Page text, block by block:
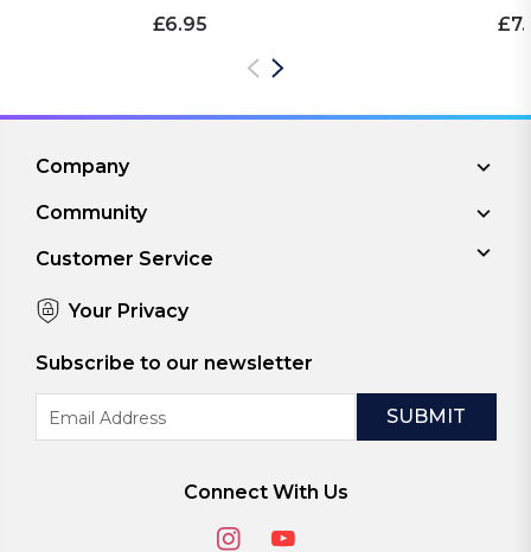
£6.95
Company
Community
Customer Service
Your Privacy
Subscribe to our newsletter
Address
Connect With Us